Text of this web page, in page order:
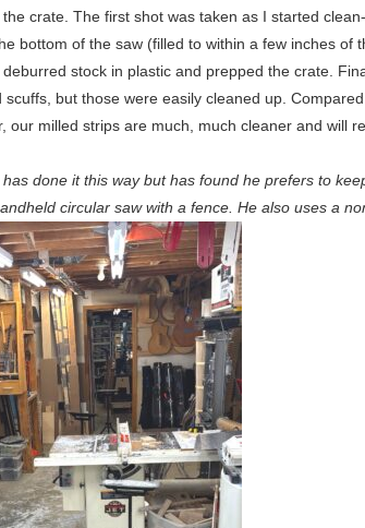
crate. The first shot was taken as I started
bottom of the saw (filled to within a few inches of
stock in plastic and prepped the crate.
scuffs, but those were easily cleaned up.
our milled strips are much, much cleaner and will
done it this way but has found he prefers to
circular saw with a fence. He also uses a